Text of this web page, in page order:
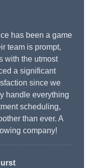
has been a game
team is prompt,
with the utmost
a significant
since we
handle everything
scheduling,
than ever. A
company!